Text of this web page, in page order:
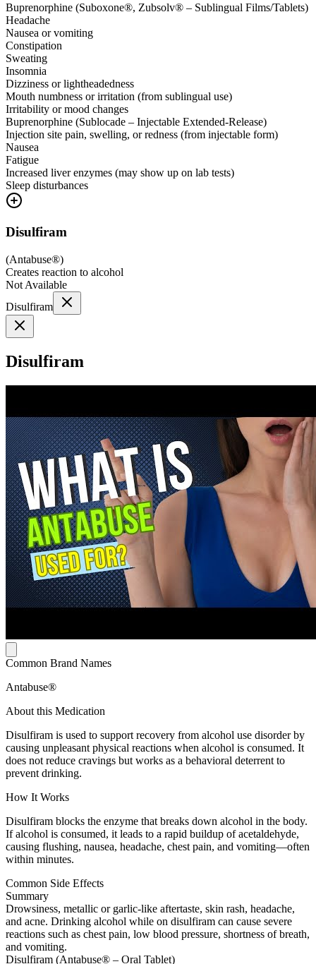
Buprenorphine (Suboxone®, Zubsolv® – Sublingual Films/Tablets)
Headache
Nausea or vomiting
Constipation
Sweating
Insomnia
Dizziness or lightheadedness
Mouth numbness or irritation (from sublingual use)
Irritability or mood changes
Buprenorphine (Sublocade – Injectable Extended-Release)
Injection site pain, swelling, or redness (from injectable form)
Nausea
Fatigue
Increased liver enzymes (may show up on lab tests)
Sleep disturbances
Disulfiram
(Antabuse®)
Creates reaction to alcohol
Not Available
Disulfiram
Disulfiram
Common Brand Names
Antabuse®
About this Medication
Disulfiram is used to support recovery from alcohol use disorder by
causing unpleasant physical reactions when alcohol is consumed. It
does not reduce cravings but works as a behavioral deterrent to
prevent drinking.
How It Works
Disulfiram blocks the enzyme that breaks down alcohol in the body.
If alcohol is consumed, it leads to a rapid buildup of acetaldehyde,
causing flushing, nausea, headache, chest pain, and vomiting—often
within minutes.
Common Side Effects
Summary
Drowsiness, metallic or garlic-like aftertaste, skin rash, headache,
and acne. Drinking alcohol while on disulfiram can cause severe
reactions such as chest pain, low blood pressure, shortness of breath,
and vomiting.
Disulfiram (Antabuse® – Oral Tablet)